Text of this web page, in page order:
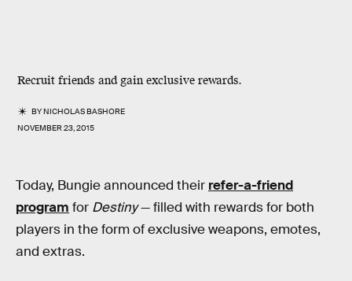
Recruit friends and gain exclusive rewards.
BYNICHOLAS BASHORE
NOVEMBER 23, 2015
Today, Bungie announced their refer-a-friend
program for Destiny— filled with rewards for both
players in the form of exclusive weapons, emotes,
and extras.